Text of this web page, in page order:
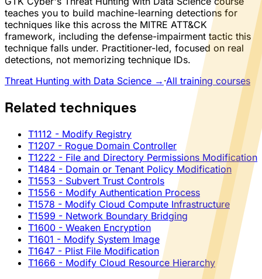
teaches you to build machine-learning detections for
techniques like this across the MITRE ATT&CK
framework, including the defense-impairment tactic this
technique falls under. Practitioner-led, focused on real
detections, not memorizing technique IDs.
Threat Hunting with Data Science → ·All training courses
Related techniques
T1112 - Modify Registry
T1207 - Rogue Domain Controller
T1222 - File and Directory Permissions Modification
T1484 - Domain or Tenant Policy Modification
T1553 - Subvert Trust Controls
T1556 - Modify Authentication Process
T1578 - Modify Cloud Compute Infrastructure
T1599 - Network Boundary Bridging
T1600 - Weaken Encryption
T1601 - Modify System Image
T1647 - Plist File Modification
T1666 - Modify Cloud Resource Hierarchy